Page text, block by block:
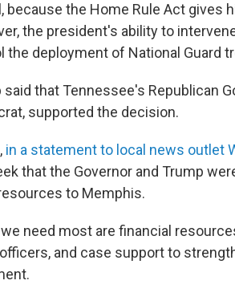
because the Home Rule Act gives
the president's ability to
the deployment of National Guard
said that Tennessee's Republican
supported the decision.
in a statement to local news outlet
that the Governor and Trump
to Memphis.
need most are financial
and case support to